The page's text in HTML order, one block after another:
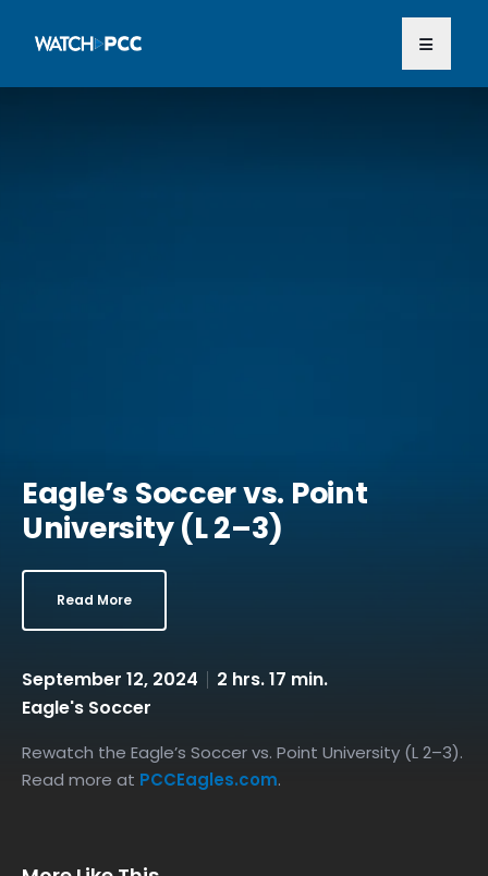
Eagle’s Soccer vs. Point
University (L 2–3)
Read More
September 12, 2024
2 hrs. 17 min.
Eagle's Soccer
Rewatch the Eagle’s Soccer vs. Point University (L 2–3).
Read more at PCCEagles.com.